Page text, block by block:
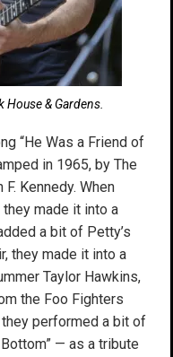
& Gardens.
“He Was a Friend of
in 1965, by The
Kennedy. When
made it into a
a bit of Petty’s
they made it into a
Taylor Hawkins,
the Foo Fighters
they performed a bit of
— as a tribute